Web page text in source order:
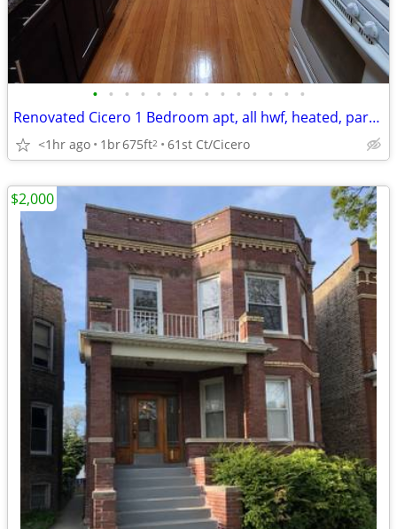
• • • • • • • • • • • • • •
Renovated Cicero 1 Bedroom apt, all hwf, heated, parking, avail now.
<1hr ago 1br675ft2 61st Ct/Cicero
$2,000